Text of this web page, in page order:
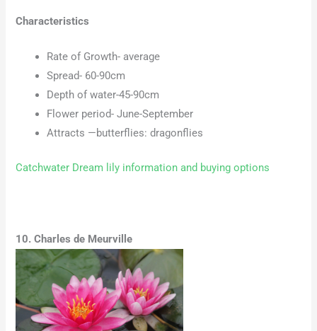
Characteristics
Rate of Growth- average
Spread- 60-90cm
Depth of water-45-90cm
Flower period- June-September
Attracts —butterflies: dragonflies
Catchwater Dream lily information and buying options
10. Charles de Meurville